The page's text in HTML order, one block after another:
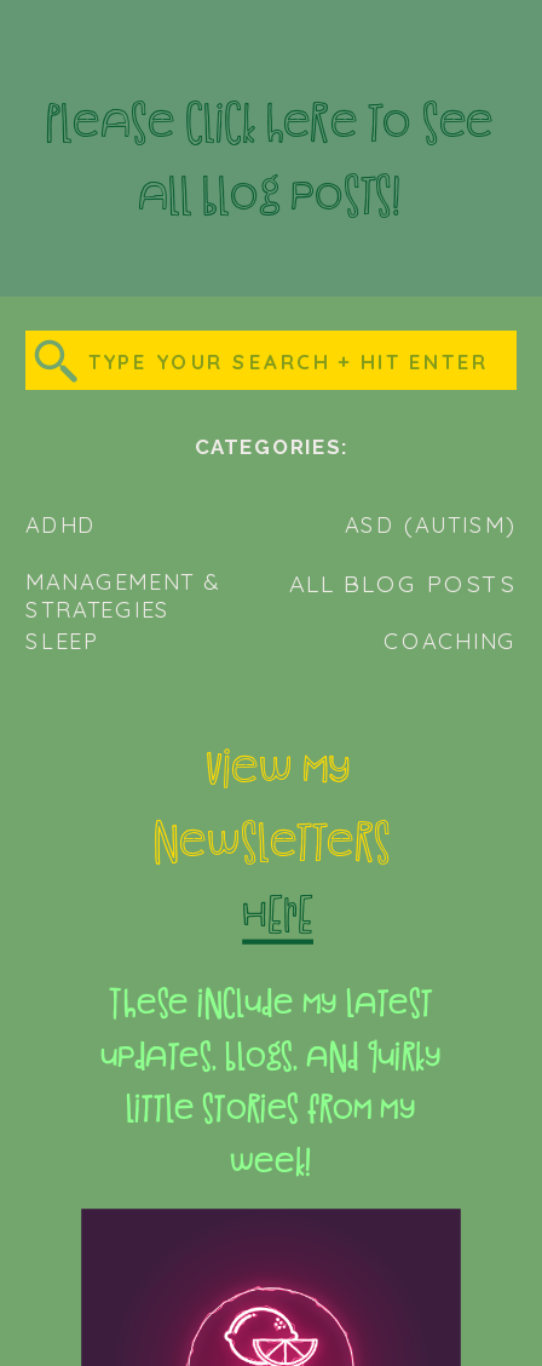
Please click here to see
all blog posts!
COACHING
SLEEP
ALL BLOG POSTS
MANAGEMENT &
STRATEGIES
ASD (AUTISM)
ADHD
CATEGORIES:
for:
View my
newsletters
HERE
These include my latest
updates, blogs, and quirky
little stories from my
week!